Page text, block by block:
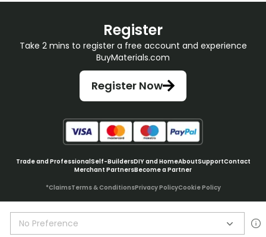
No Preference
Register
Take 2 mins to register a free account and experience
BuyMaterials.com
Register Now
Trade and ProfessionalSelf-BuildersDIY and HomeAboutSupportContact
Merchant PartnersBecome a Partner
*ClaimsTerms & ConditionsPrivacy PolicyCookie Policy